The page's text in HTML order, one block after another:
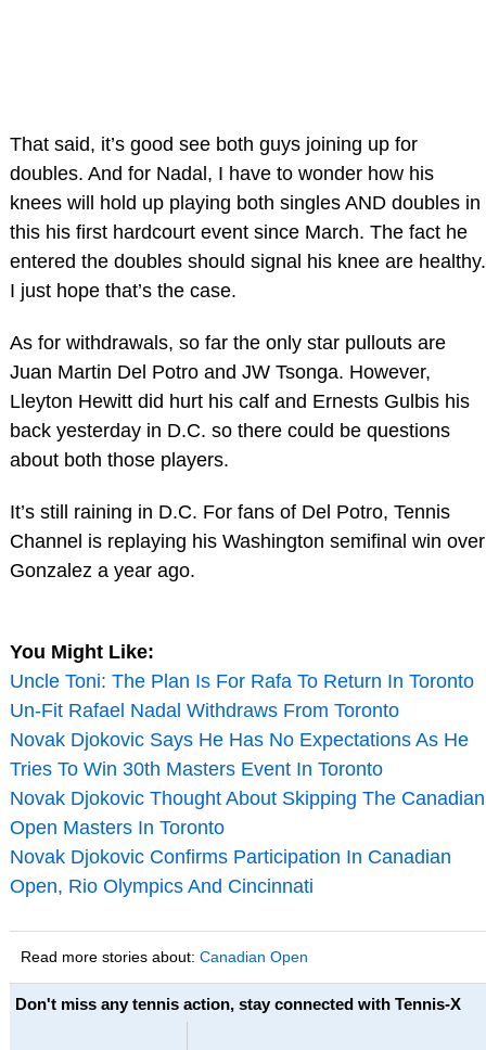
That said, it’s good see both guys joining up for
doubles. And for Nadal, I have to wonder how his
knees will hold up playing both singles AND doubles in
this his first hardcourt event since March. The fact he
entered the doubles should signal his knee are healthy.
I just hope that’s the case.
As for withdrawals, so far the only star pullouts are
Juan Martin Del Potro and JW Tsonga. However,
Lleyton Hewitt did hurt his calf and Ernests Gulbis his
back yesterday in D.C. so there could be questions
about both those players.
It’s still raining in D.C. For fans of Del Potro, Tennis
Channel is replaying his Washington semifinal win over
Gonzalez a year ago.
You Might Like:
Uncle Toni: The Plan Is For Rafa To Return In Toronto
Un-Fit Rafael Nadal Withdraws From Toronto
Novak Djokovic Says He Has No Expectations As He
Tries To Win 30th Masters Event In Toronto
Novak Djokovic Thought About Skipping The Canadian
Open Masters In Toronto
Novak Djokovic Confirms Participation In Canadian
Open, Rio Olympics And Cincinnati
Read more stories about: Canadian Open
Don't miss any tennis action, stay connected with Tennis-X